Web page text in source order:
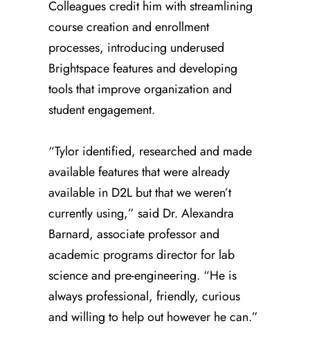
Colleagues credit him with streamlining
course creation and enrollment
processes, introducing underused
Brightspace features and developing
tools that improve organization and
student engagement.
“Tylor identified, researched and made
available features that were already
available in D2L but that we weren’t
currently using,” said Dr. Alexandra
Barnard, associate professor and
academic programs director for lab
science and pre-engineering. “He is
always professional, friendly, curious
and willing to help out however he can.”